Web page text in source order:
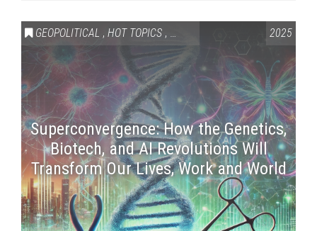
GEOPOLITICAL , HOT TOPICS , SCIENCE & TECHNOLOGY2025
Superconvergence: How the Genetics,
Biotech, and AI Revolutions Will
Transform Our Lives, Work and World